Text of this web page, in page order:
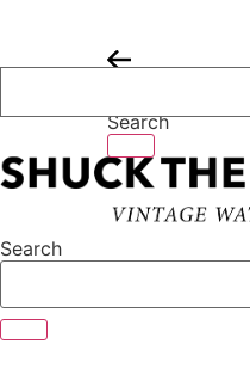
content
Search
Search